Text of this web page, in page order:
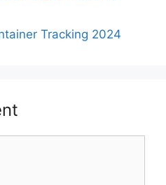
Tracking 2024